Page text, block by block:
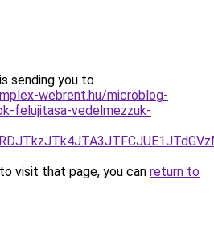
sending you to
webrent.hu/microblog-
felujitasa-vedelmezzuk-
visit that page, you can return to